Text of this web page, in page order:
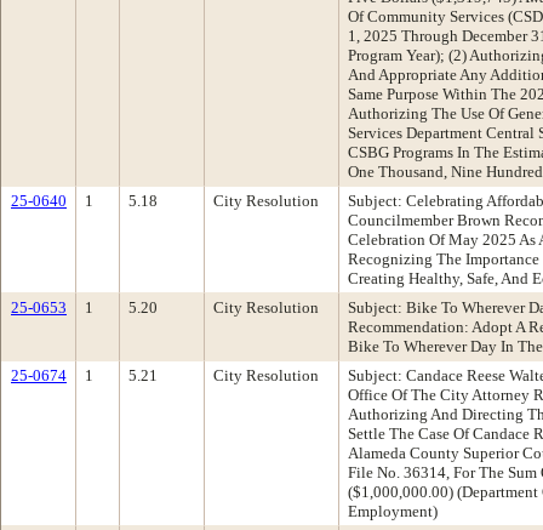
Of Community Services
1, 2025 Through December
Program Year); (2)
And Appropriate Any
Same Purpose Within The
Authorizing The Use Of
Services Department Central
CSBG Programs In The
One Thousand, Nine
25-0640
1 5.18 City Resolution
Subject: Celebrating
Councilmember Brown
Celebration Of May 2025
Recognizing The
Creating Healthy, Safe, And
25-0653
1 5.20 City Resolution
Subject: Bike To Wherever
Recommendation: Adopt A
Bike To Wherever Day In
25-0674
1 5.21 City Resolution
Subject: Candace Reese
Office Of The City Attorney
Authorizing And Directing
Settle The Case Of Candace
Alameda County Superior
File No. 36314, For The
($1,000,000.00)
Employment)